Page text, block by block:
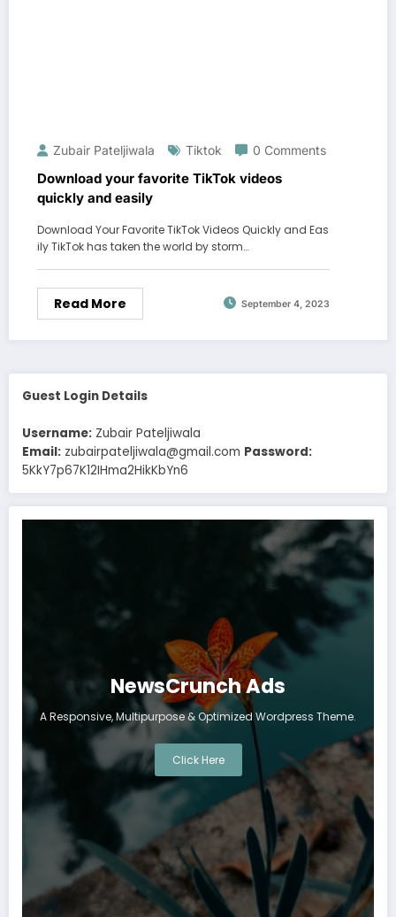
Zubair Pateljiwala Tiktok 0 Comments
Download your favorite TikTok videos
quickly and easily
Download Your Favorite TikTok Videos Quickly and Eas
ily TikTok has taken the world by storm…
Read More September 4, 2023
Guest Login Details
Username: Zubair Pateljiwala
Email: zubairpateljiwala@gmail.com Password:
5KkY7p67K12IHma2HikKbYn6
NewsCrunch Ads
A Responsive, Multipurpose & Optimized Wordpress Theme.
Click Here